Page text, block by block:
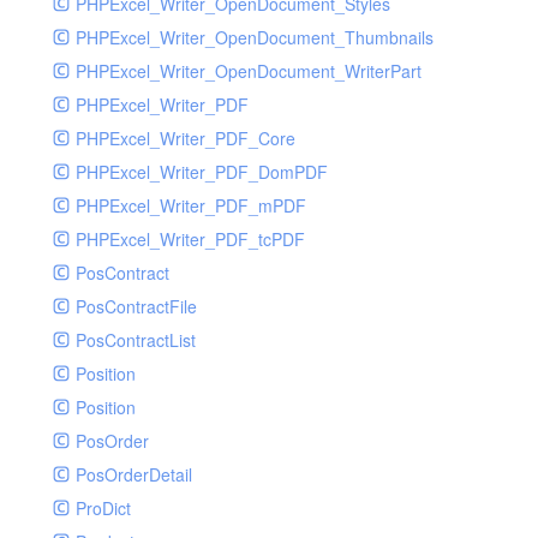
PHPExcel_Writer_OpenDocument_Thumbnails
PHPExcel_Writer_OpenDocument_WriterPart
PHPExcel_Writer_PDF
PHPExcel_Writer_PDF_Core
PHPExcel_Writer_PDF_DomPDF
PHPExcel_Writer_PDF_mPDF
PHPExcel_Writer_PDF_tcPDF
PosContract
PosContractFile
PosContractList
Position
Position
PosOrder
PosOrderDetail
ProDict